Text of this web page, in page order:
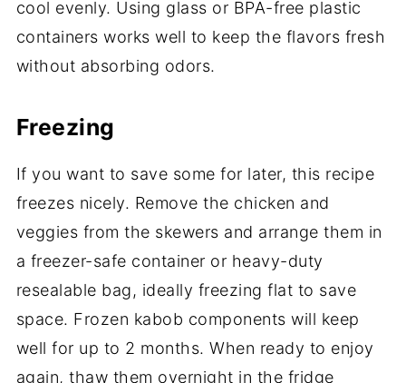
cool evenly. Using glass or BPA-free plastic
containers works well to keep the flavors fresh
without absorbing odors.
Freezing
If you want to save some for later, this recipe
freezes nicely. Remove the chicken and
veggies from the skewers and arrange them in
a freezer-safe container or heavy-duty
resealable bag, ideally freezing flat to save
space. Frozen kabob components will keep
well for up to 2 months. When ready to enjoy
again, thaw them overnight in the fridge